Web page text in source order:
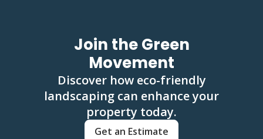
Join the Green
Movement
Discover how eco-friendly
landscaping can enhance your
property today.
Get an Estimate